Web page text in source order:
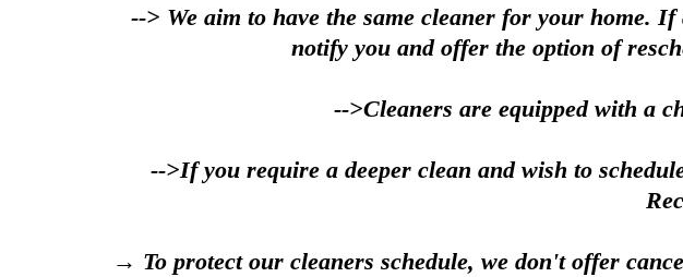
--> We aim to have the same cleaner for your home.
notify you and offer the option of
-->Cleaners are equipped with a
-->If you require a deeper clean and wish to
→ To protect our cleaners schedule, we don't offer